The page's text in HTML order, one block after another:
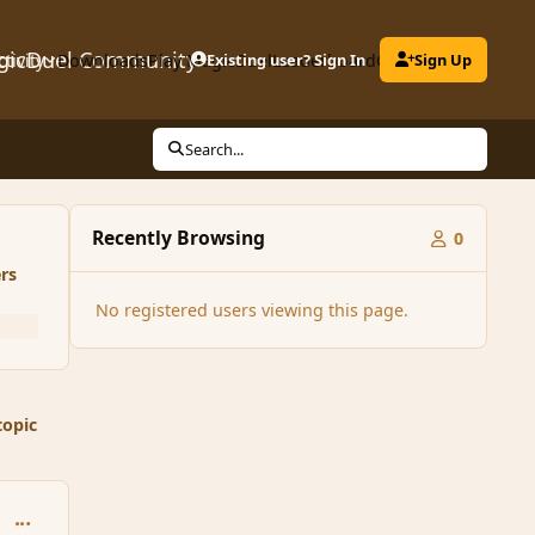
Community
DownloadsPlay MagicDuelLeaderboardClubs
Existing user? Sign In Sign Up
Search...
comment_124922
Recently Browsing 0
No registered users viewing this page.